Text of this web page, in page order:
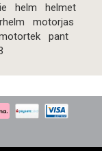
helm
helmet
motorjas
pant